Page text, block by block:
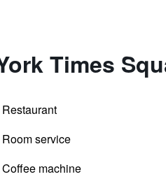
Times
Restaurant
Room service
Coffee machine